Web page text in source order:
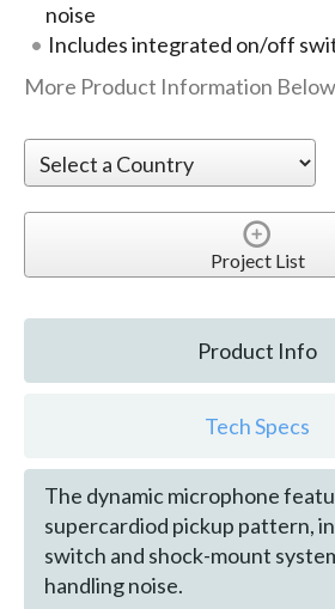
noise
Includes integrated on/off
More Product Information Below
Project List
Product Info
Tech Specs
The dynamic microphone
supercardiod pickup pattern,
switch and shock-mount
handling noise.